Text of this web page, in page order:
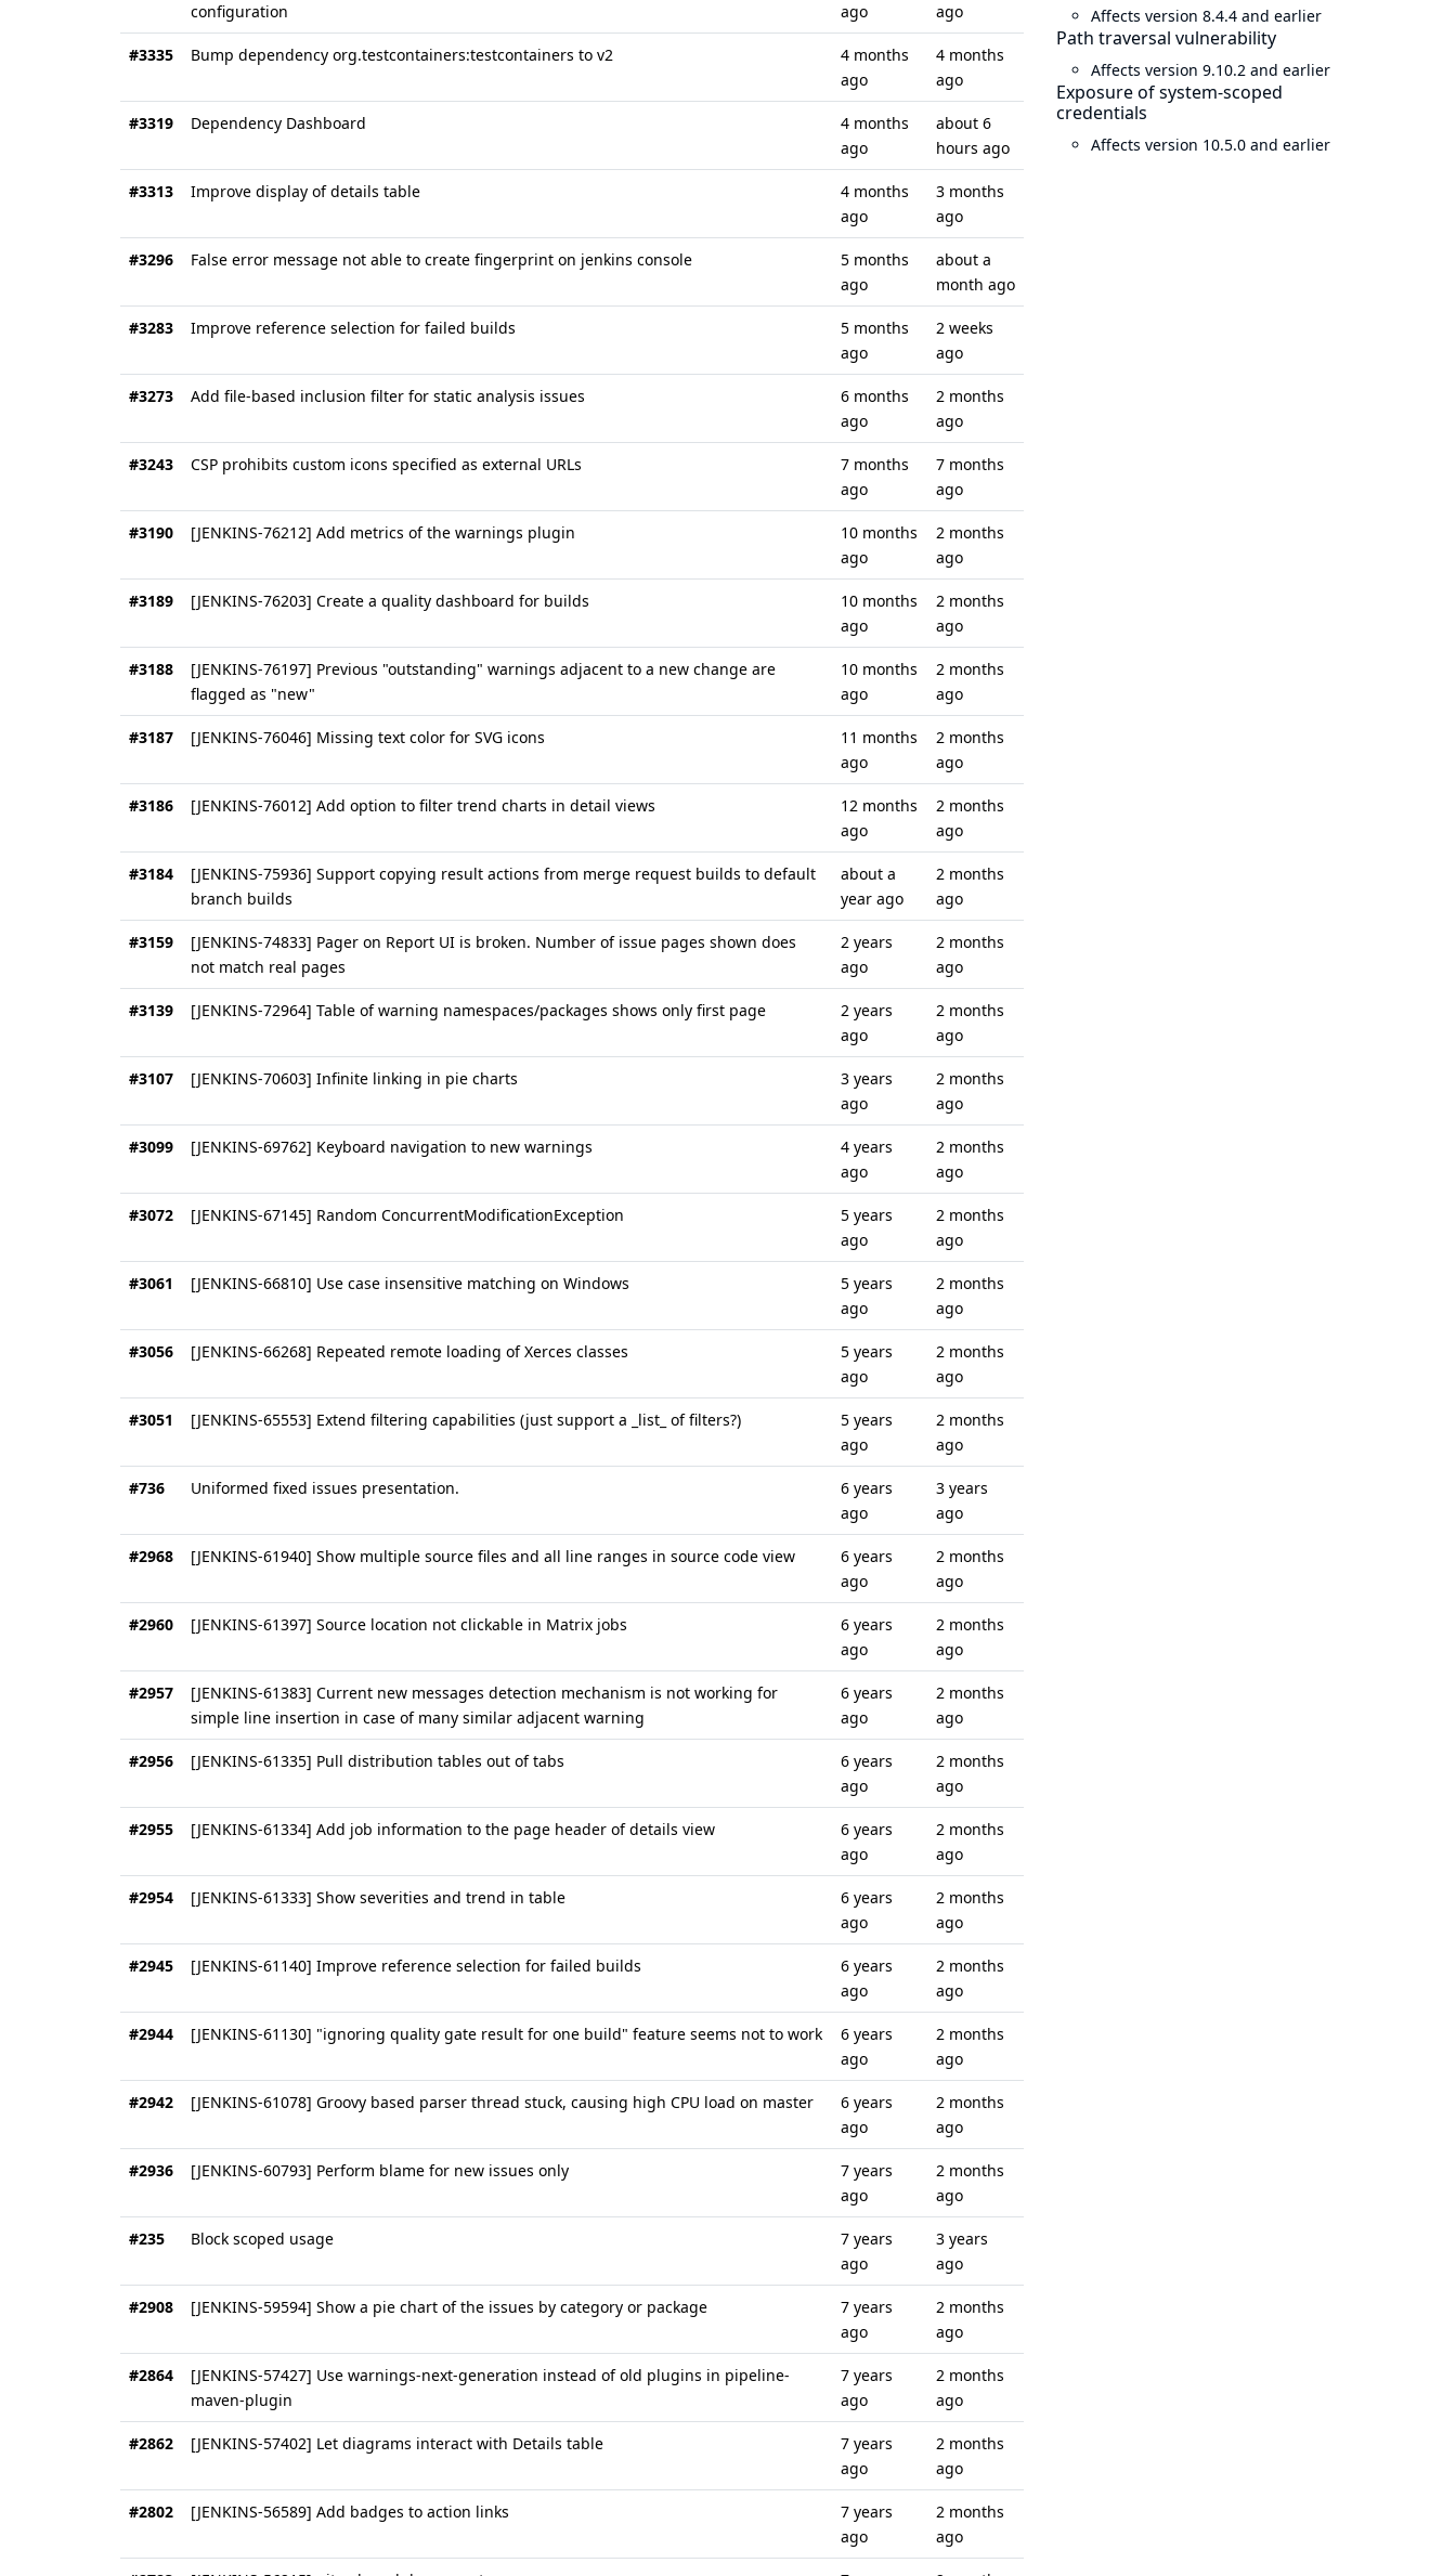
configuration
ago
ago
#3335 Bump dependency org.testcontainers:testcontainers to v2
4 months
ago
4 months
ago
#3319 Dependency Dashboard
4 months
ago
about 6
hours ago
#3313 Improve display of details table
4 months
ago
3 months
ago
#3296 False error message not able to create fingerprint on jenkins console
5 months
ago
about a
month ago
#3283 Improve reference selection for failed builds
5 months
ago
2 weeks
ago
#3273 Add file-based inclusion filter for static analysis issues
6 months
ago
2 months
ago
#3243 CSP prohibits custom icons specified as external URLs
7 months
ago
7 months
ago
#3190 [JENKINS-76212] Add metrics of the warnings plugin
10 months
ago
2 months
ago
#3189 [JENKINS-76203] Create a quality dashboard for builds
10 months
ago
2 months
ago
#3188
[JENKINS-76197] Previous "outstanding" warnings adjacent to a new change are
flagged as "new"
10 months
ago
2 months
ago
#3187 [JENKINS-76046] Missing text color for SVG icons
11 months
ago
2 months
ago
#3186 [JENKINS-76012] Add option to filter trend charts in detail views
12 months
ago
2 months
ago
#3184
[JENKINS-75936] Support copying result actions from merge request builds to default
branch builds
about a
year ago
2 months
ago
#3159
[JENKINS-74833] Pager on Report UI is broken. Number of issue pages shown does
not match real pages
2 years
ago
2 months
ago
#3139 [JENKINS-72964] Table of warning namespaces/packages shows only first page
2 years
ago
2 months
ago
#3107 [JENKINS-70603] Infinite linking in pie charts
3 years
ago
2 months
ago
#3099 [JENKINS-69762] Keyboard navigation to new warnings
4 years
ago
2 months
ago
#3072 [JENKINS-67145] Random ConcurrentModificationException
5 years
ago
2 months
ago
#3061 [JENKINS-66810] Use case insensitive matching on Windows
5 years
ago
2 months
ago
#3056 [JENKINS-66268] Repeated remote loading of Xerces classes
5 years
ago
2 months
ago
#3051 [JENKINS-65553] Extend filtering capabilities (just support a _list_ of filters?)
5 years
ago
2 months
ago
#736 Uniformed fixed issues presentation.
6 years
ago
3 years
ago
#2968 [JENKINS-61940] Show multiple source files and all line ranges in source code view
6 years
ago
2 months
ago
#2960 [JENKINS-61397] Source location not clickable in Matrix jobs
6 years
ago
2 months
ago
#2957
[JENKINS-61383] Current new messages detection mechanism is not working for
simple line insertion in case of many similar adjacent warning
6 years
ago
2 months
ago
#2956 [JENKINS-61335] Pull distribution tables out of tabs
6 years
ago
2 months
ago
#2955 [JENKINS-61334] Add job information to the page header of details view
6 years
ago
2 months
ago
#2954 [JENKINS-61333] Show severities and trend in table
6 years
ago
2 months
ago
#2945 [JENKINS-61140] Improve reference selection for failed builds
6 years
ago
2 months
ago
#2944 [JENKINS-61130] "ignoring quality gate result for one build" feature seems not to work
6 years
ago
2 months
ago
#2942 [JENKINS-61078] Groovy based parser thread stuck, causing high CPU load on master
6 years
ago
2 months
ago
#2936 [JENKINS-60793] Perform blame for new issues only
7 years
ago
2 months
ago
#235 Block scoped usage
7 years
ago
3 years
ago
#2908 [JENKINS-59594] Show a pie chart of the issues by category or package
7 years
ago
2 months
ago
#2864
[JENKINS-57427] Use warnings-next-generation instead of old plugins in pipeline-
maven-plugin
7 years
ago
2 months
ago
#2862 [JENKINS-57402] Let diagrams interact with Details table
7 years
ago
2 months
ago
#2802 [JENKINS-56589] Add badges to action links
7 years
ago
2 months
ago
Affects version 8.4.4 and earlier
Path traversal vulnerability
Affects version 9.10.2 and earlier
Exposure of system-scoped
credentials
Affects version 10.5.0 and earlier